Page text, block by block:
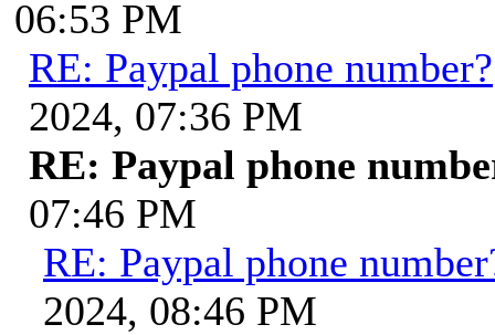
06:53 PM
RE: Paypal phone number?
2024, 07:36 PM
RE: Paypal phone
07:46 PM
RE: Paypal phone
2024, 08:46 PM